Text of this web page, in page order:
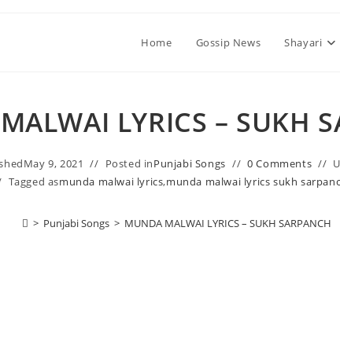
Home Gossip News Shayari
LYRICS – SUKH
May 9, 2021 Posted inPunjabi Songs 0 Comments
Tagged asmunda malwai lyrics,munda malwai lyrics sukh
> Punjabi Songs > MUNDA MALWAI LYRICS – SUKH SARPANCH